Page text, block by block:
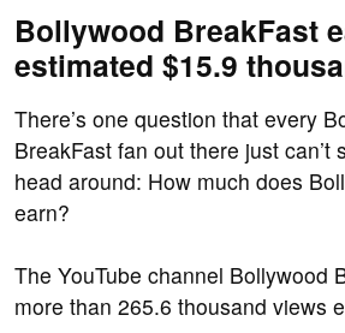
Bollywood BreakFast
estimated $15.9
There’s one question that every
BreakFast fan out there just can’t
head around: How much does
earn?
The YouTube channel Bollywood
more than 265.6 thousand views